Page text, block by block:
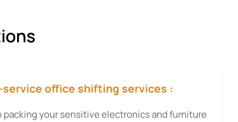
service office shifting services :
packing your sensitive electronics and furniture